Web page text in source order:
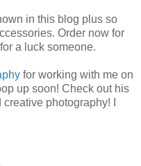
in this blog plus so
Order now for
a luck someone.
for working with me on
up soon! Check out his
photography! I